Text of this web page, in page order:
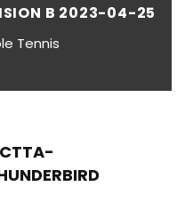
B 2023-04-25
Tennis